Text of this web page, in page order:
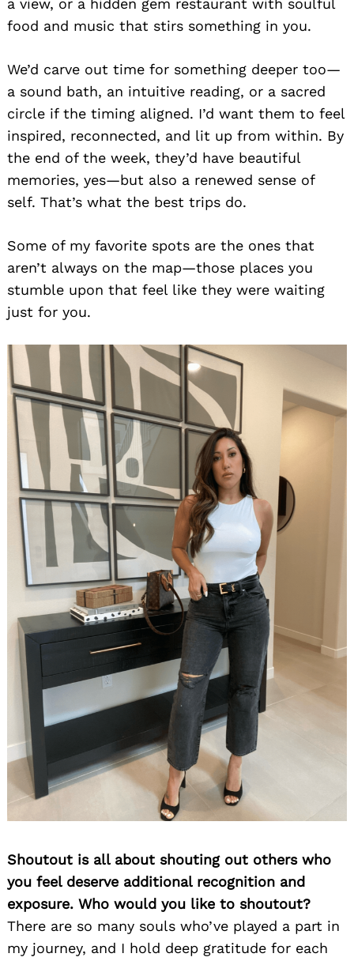
a view, or a hidden gem restaurant with soulful
food and music that stirs something in you.
We’d carve out time for something deeper too—
a sound bath, an intuitive reading, or a sacred
circle if the timing aligned. I’d want them to feel
inspired, reconnected, and lit up from within. By
the end of the week, they’d have beautiful
memories, yes—but also a renewed sense of
self. That’s what the best trips do.
Some of my favorite spots are the ones that
aren’t always on the map—those places you
stumble upon that feel like they were waiting
just for you.
Shoutout is all about shouting out others who
you feel deserve additional recognition and
exposure. Who would you like to shoutout?
There are so many souls who’ve played a part in
my journey, and I hold deep gratitude for each